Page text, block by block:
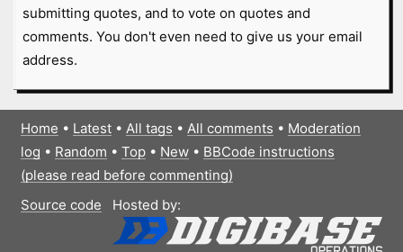
submitting quotes, and to vote on quotes and
comments. You don't even need to give us your email
address.
Home • Latest• All tags • All comments • Moderation
log • Random • Top• New• BBCode instructions
(please read before commenting)
Source code
Hosted by: